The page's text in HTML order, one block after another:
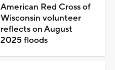
American Red Cross of
Wisconsin volunteer
reflects on August
2025 floods